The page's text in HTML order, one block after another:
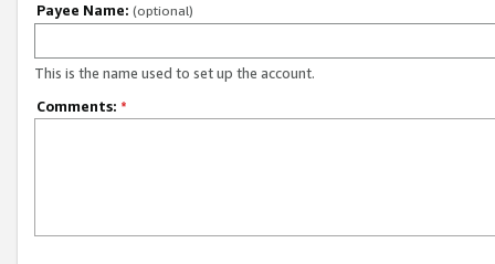
Payee Name: (optional)
This is the name used to set up the account.
Comments: *